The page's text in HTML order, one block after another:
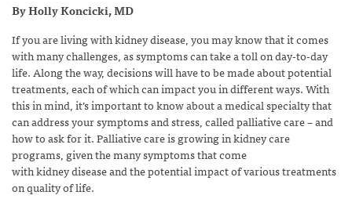
By Holly Koncicki, MD
If you are living with kidney disease, you may know that it comes
with many challenges, as symptoms can take a toll on day-to-day
life. Along the way, decisions will have to be made about potential
treatments, each of which can impact you in different ways. With
this in mind, it’s important to know about a medical specialty that
can address your symptoms and stress, called palliative care – and
how to ask for it. Palliative care is growing in kidney care
programs, given the many symptoms that come
with kidney disease and the potential impact of various treatments
on quality of life.